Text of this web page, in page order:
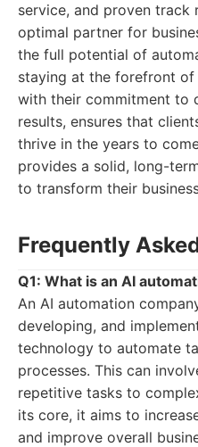
service, and proven track
optimal partner for
the full potential of
staying at the forefront of
with their commitment to
results, ensures that
thrive in the years to
provides a solid, long-
to transform their
Frequently
Q1: What is an AI
An AI automation
developing, and
technology to automate
processes. This can
repetitive tasks to
its core, it aims to
and improve overall